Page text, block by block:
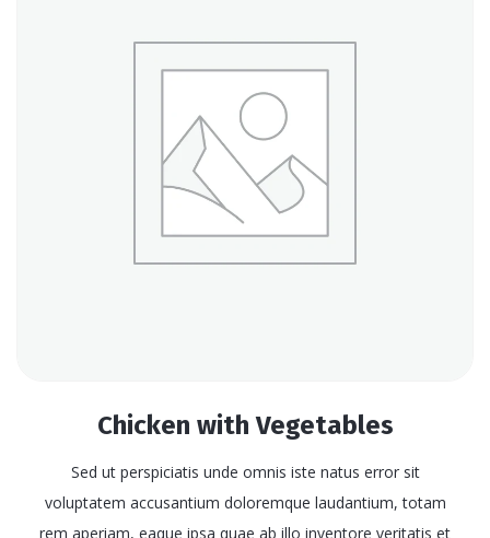
Chicken with Vegetables
Sed ut perspiciatis unde omnis iste natus error sit
voluptatem accusantium doloremque laudantium, totam
rem aperiam, eaque ipsa quae ab illo inventore veritatis et